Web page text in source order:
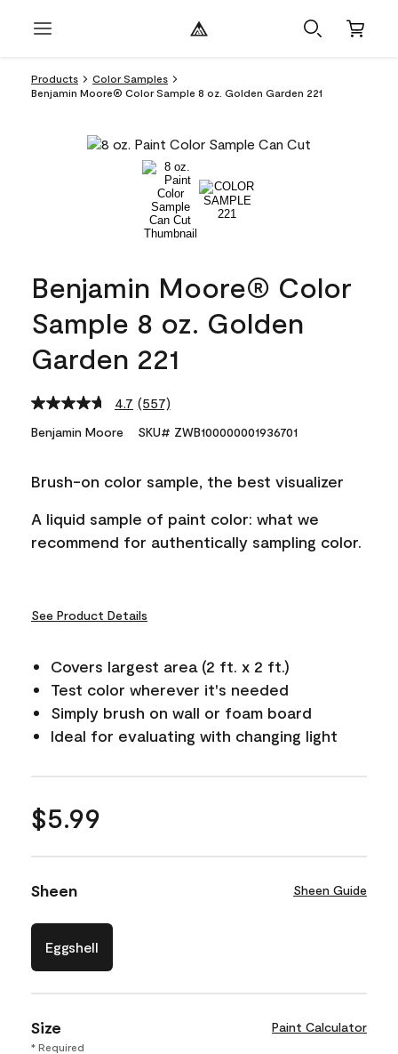
Products
Color Samples
Benjamin Moore® Color Sample 8 oz. Golden Garden 221
Benjamin Moore® Color
Sample 8 oz. Golden
Garden 221
4.7 Read
Reviews.
link.
(557)
Benjamin Moore SKU# ZWB100000001936701
Brush-on color sample, the best visualizer
A liquid sample of paint color: what we
recommend for authentically sampling color.
See Product Details
Covers largest area (2 ft. x 2 ft.)
Test color wherever it's needed
Simply brush on wall or foam board
Ideal for evaluating with changing light
$5.99
Sheen Sheen Guide
Eggshell
Size Paint Calculator
* Required